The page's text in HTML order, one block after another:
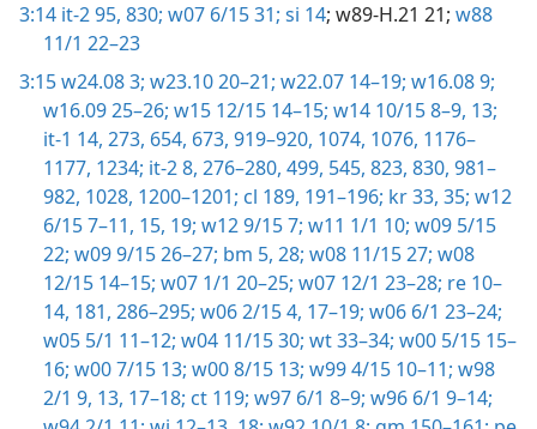
3:14 it-2 95, 830; w07 6/15 31; si 14; w89-H.21 21; w88
11/1 22–23
3:15w24.08 3; w23.10 20–21; w22.07 14–19; w16.08 9;
w16.09 25–26; w15 12/15 14–15; w14 10/15 8–9, 13;
it-1 14, 273, 654, 673, 919–920, 1074, 1076, 1176–
1177, 1234; it-2 8, 276–280, 499, 545, 823, 830, 981–
982, 1028, 1200–1201; cl 189, 191–196; kr 33, 35; w12
6/15 7–11, 15, 19; w12 9/15 7; w11 1/1 10; w09 5/15
22; w09 9/15 26–27; bm 5, 28; w08 11/15 27; w08
12/15 14–15; w07 1/1 20–25; w07 12/1 23–28; re 10–
14, 181, 286–295; w06 2/15 4, 17–19; w06 6/1 23–24;
w05 5/1 11–12; w04 11/15 30; wt 33–34; w00 5/15 15–
16; w00 7/15 13; w00 8/15 13; w99 4/15 10–11; w98
2/1 9, 13, 17–18; ct 119; w97 6/1 8–9; w96 6/1 9–14;